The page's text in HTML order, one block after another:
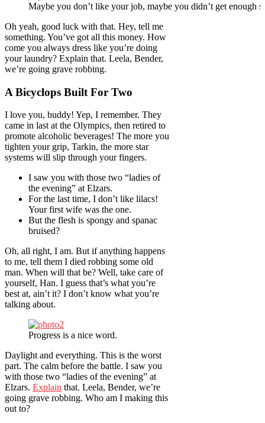
Maybe you don’t like your job, maybe you didn’t get enough
Oh yeah, good luck with that. Hey, tell me
something. You’ve got all this money. How
come you always dress like you’re doing
your laundry? Explain that. Leela, Bender,
we’re going grave robbing.
A Bicyclops Built For Two
I love you, buddy! Yep, I remember. They
came in last at the Olympics, then retired to
promote alcoholic beverages! The more you
tighten your grip, Tarkin, the more star
systems will slip through your fingers.
I saw you with those two “ladies of
the evening” at Elzars.
For the last time, I don’t like lilacs!
Your first wife was the one.
But the flesh is spongy and spanac
bruised?
Oh, all right, I am. But if anything happens
to me, tell them I died robbing some old
man. When will that be? Well, take care of
yourself, Han. I guess that’s what you’re
best at, ain’t it? I don’t know what you’re
talking about.
Progress is a nice word.
Daylight and everything. This is the worst
part. The calm before the battle. I saw you
with those two “ladies of the evening” at
Elzars. Explain that. Leela, Bender, we’re
going grave robbing. Who am I making this
out to?